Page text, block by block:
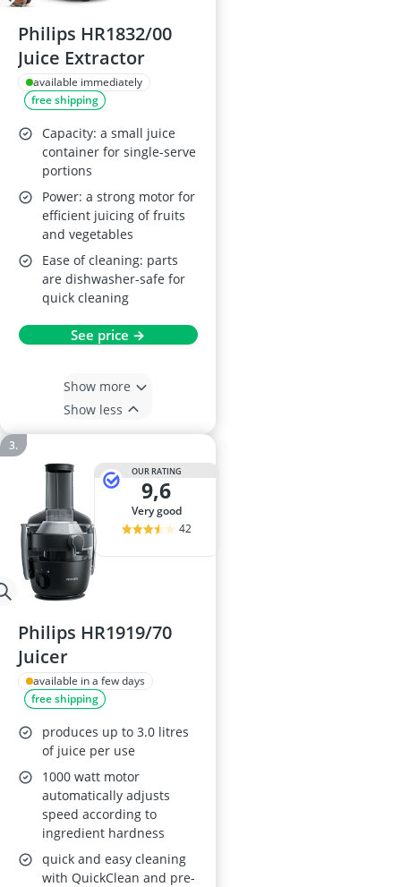
Philips HR1832/00
Juice Extractor
available immediately
free shipping
Capacity: a small juice
container for single-serve
portions
Power: a strong motor for
efficient juicing of fruits
and vegetables
Ease of cleaning: parts
are dishwasher-safe for
quick cleaning
See price →
Show more
Show less
OUR RATING
9,6
very good
42
Philips HR1919/70
Juicer
available in a few days
free shipping
produces up to 3.0 litres
of juice per use
1000 watt motor
automatically adjusts
speed according to
ingredient hardness
quick and easy cleaning
with QuickClean and pre-